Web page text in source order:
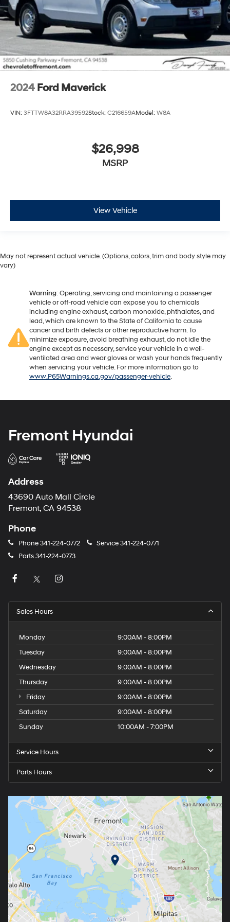
2024 Ford Maverick
VIN: 3FTTW8A32RRA39592Stock: C216659AModel: W8A
$26,998
MSRP
View Vehicle
May not represent actual vehicle. (Options, colors, trim and body style may
vary)
Warning: Operating, servicing and maintaining a passenger
vehicle or off-road vehicle can expose you to chemicals
including engine exhaust, carbon monoxide, phthalates, and
lead, which are known to the State of California to cause
cancer and birth defects or other reproductive harm. To
minimize exposure, avoid breathing exhaust, do not idle the
engine except as necessary, service your vehicle in a well-
ventilated area and wear gloves or wash your hands frequently
when servicing your vehicle. For more information go to
www.P65Warnings.ca.gov/passenger-vehicle.
Fremont Hyundai
Address
43690 Auto Mall Circle
Fremont, CA 94538
Phone
Phone341-224-0772 Service341-224-0771
Parts341-224-0773
Sales Hours
Monday
9:00AM - 8:00PM
Tuesday
9:00AM - 8:00PM
Wednesday
9:00AM - 8:00PM
Thursday
9:00AM - 8:00PM
Friday
9:00AM - 8:00PM
Saturday
9:00AM - 8:00PM
Sunday
10:00AM - 7:00PM
Service Hours
Parts Hours